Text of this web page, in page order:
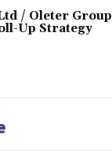
/ Oleter Group
Up Strategy